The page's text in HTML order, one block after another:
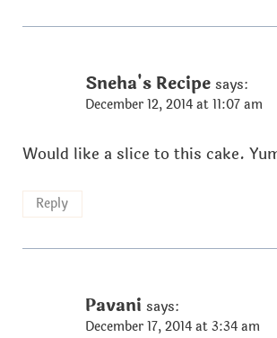
Sneha's Recipe says:
December 12, 2014 at 11:07 am
Would like a slice to this cake.
Reply
Pavani says:
December 17, 2014 at 3:34 am